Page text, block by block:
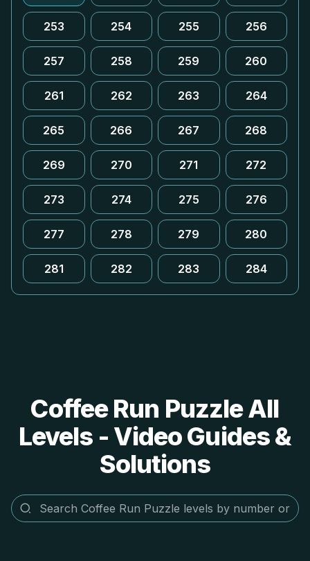
253 254 255 256
257 258 259 260
261 262 263 264
265 266 267 268
269 270 271 272
273 274 275 276
277 278 279 280
281 282 283 284
Coffee Run Puzzle All
Levels - Video Guides &
Solutions